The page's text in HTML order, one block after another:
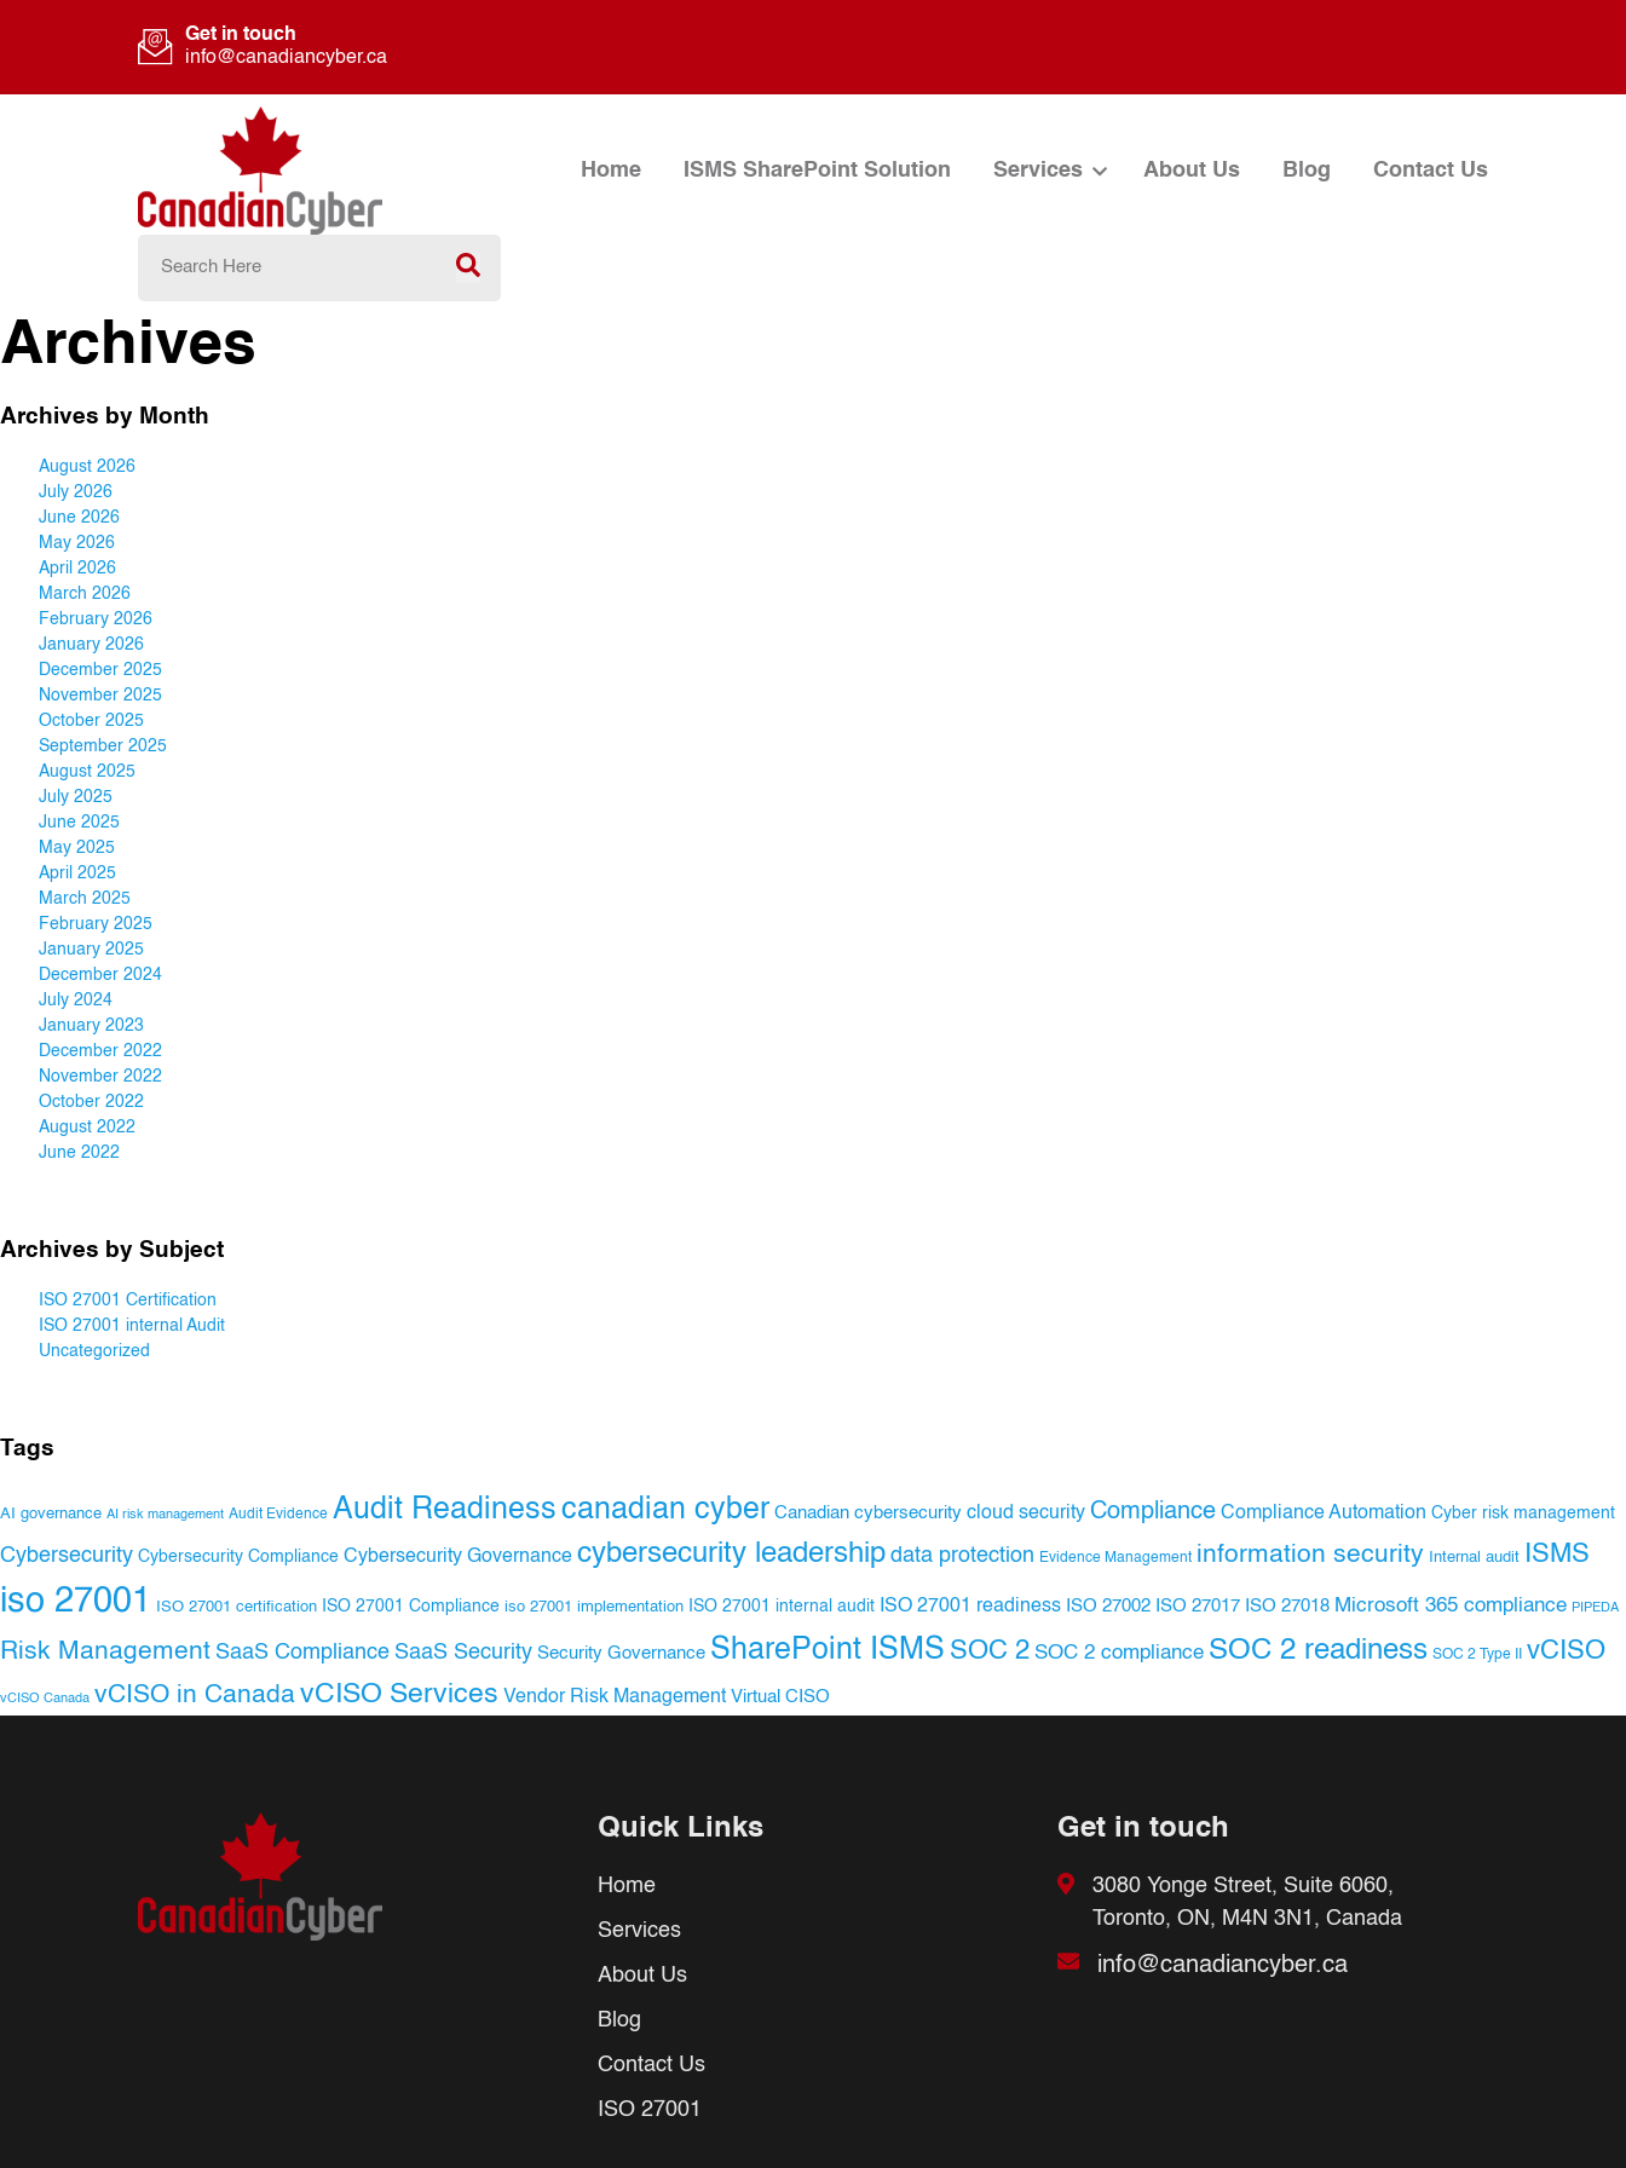
Get in touch
info@canadiancyber.ca
Home ISMS SharePoint Solution Services About Us Blog Contact Us
Archives
Archives by Month
August 2026
July 2026
June 2026
May 2026
April 2026
March 2026
February 2026
January 2026
December 2025
November 2025
October 2025
September 2025
August 2025
July 2025
June 2025
May 2025
April 2025
March 2025
February 2025
January 2025
December 2024
July 2024
January 2023
December 2022
November 2022
October 2022
August 2022
June 2022
Archives by Subject
ISO 27001 Certification
ISO 27001 internal Audit
Uncategorized
Tags
AI governance AI risk management Audit Evidence Audit Readiness canadian cyber Canadian cybersecurity cloud security Compliance Compliance Automation Cyber risk management
Cybersecurity Cybersecurity Compliance Cybersecurity Governance cybersecurity leadership data protection Evidence Management information security Internal audit ISMS
iso 27001 ISO 27001 certification ISO 27001 Compliance iso 27001 implementation ISO 27001 internal audit ISO 27001 readiness ISO 27002 ISO 27017 ISO 27018 Microsoft 365 compliance PIPEDA
Risk Management SaaS Compliance SaaS Security Security Governance SharePoint ISMS SOC 2 SOC 2 compliance SOC 2 readiness SOC 2 Type II vCISO
vCISO Canada vCISO in CanadavCISO Services Vendor Risk Management Virtual CISO
Quick Links
Home
Services
About Us
Blog
Contact Us
ISO 27001
Get in touch
3080 Yonge Street, Suite 6060,
Toronto, ON, M4N 3N1, Canada
info@canadiancyber.ca